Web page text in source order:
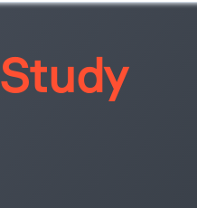
Study